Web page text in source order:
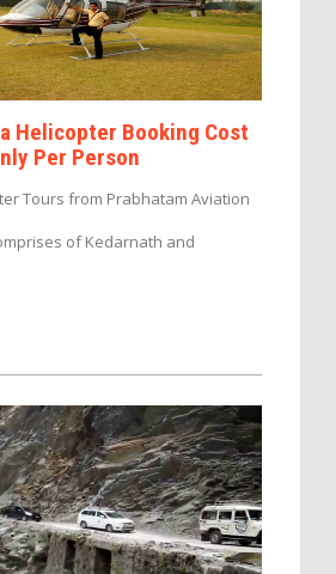
Helicopter Booking Cost
Per Person
Tours from Prabhatam Aviation
of Kedarnath and